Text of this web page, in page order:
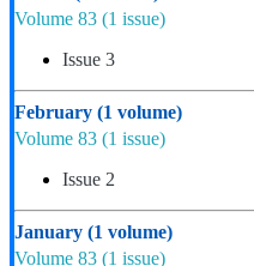
Volume 83 (1 issue)
Issue 3
February (1 volume)
Volume 83 (1 issue)
Issue 2
January (1 volume)
Volume 83 (1 issue)